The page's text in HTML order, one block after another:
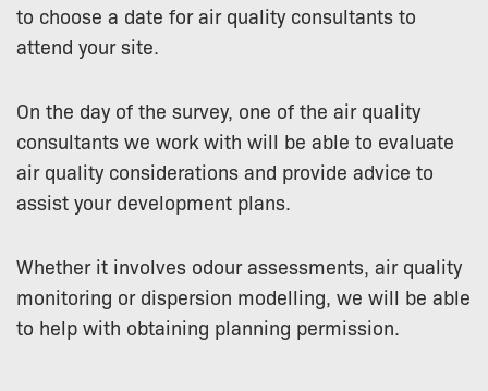
to choose a date for air quality consultants to
attend your site.
On the day of the survey, one of the air quality
consultants we work with will be able to evaluate
air quality considerations and provide advice to
assist your development plans.
Whether it involves odour assessments, air quality
monitoring or dispersion modelling, we will be able
to help with obtaining planning permission.